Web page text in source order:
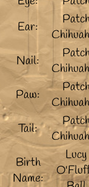
Ear:
Nail:
Paw:
Tail:
Birth
Name:
Lucy